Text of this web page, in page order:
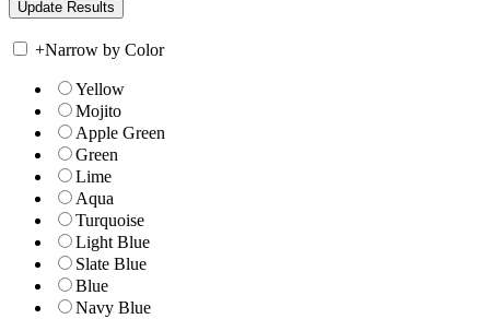
+Narrow by Color
Yellow
Mojito
Apple Green
Green
Lime
Aqua
Turquoise
Light Blue
Slate Blue
Blue
Navy Blue